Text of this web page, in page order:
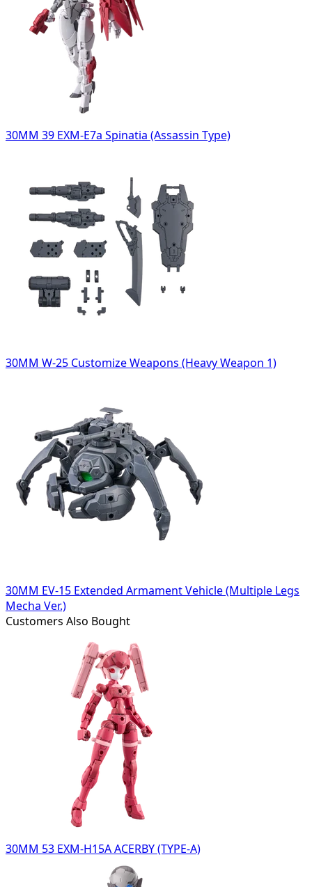
30MM 39 EXM-E7a Spinatia (Assassin Type)
30MM W-25 Customize Weapons (Heavy Weapon 1)
30MM EV-15 Extended Armament Vehicle (Multiple Legs
Mecha Ver.)
Customers Also Bought
30MM 53 EXM-H15A ACERBY (TYPE-A)